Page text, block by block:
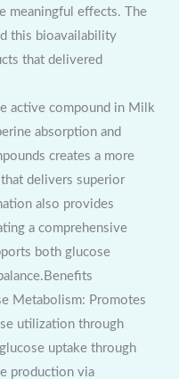
meaningful effects. The
this bioavailability
that delivered
active compound in Milk
absorption and
creates a more
delivers superior
also provides
a comprehensive
both glucose
Metabolism: Promotes
utilization through
uptake through
production via